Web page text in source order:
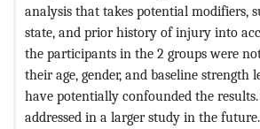
analysis that takes potential modifiers,
state, and prior history of injury into
the participants in the 2 groups were
their age, gender, and baseline strength
have potentially confounded the
addressed in a larger study in the